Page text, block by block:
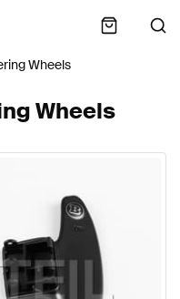
Wheels
Wheels